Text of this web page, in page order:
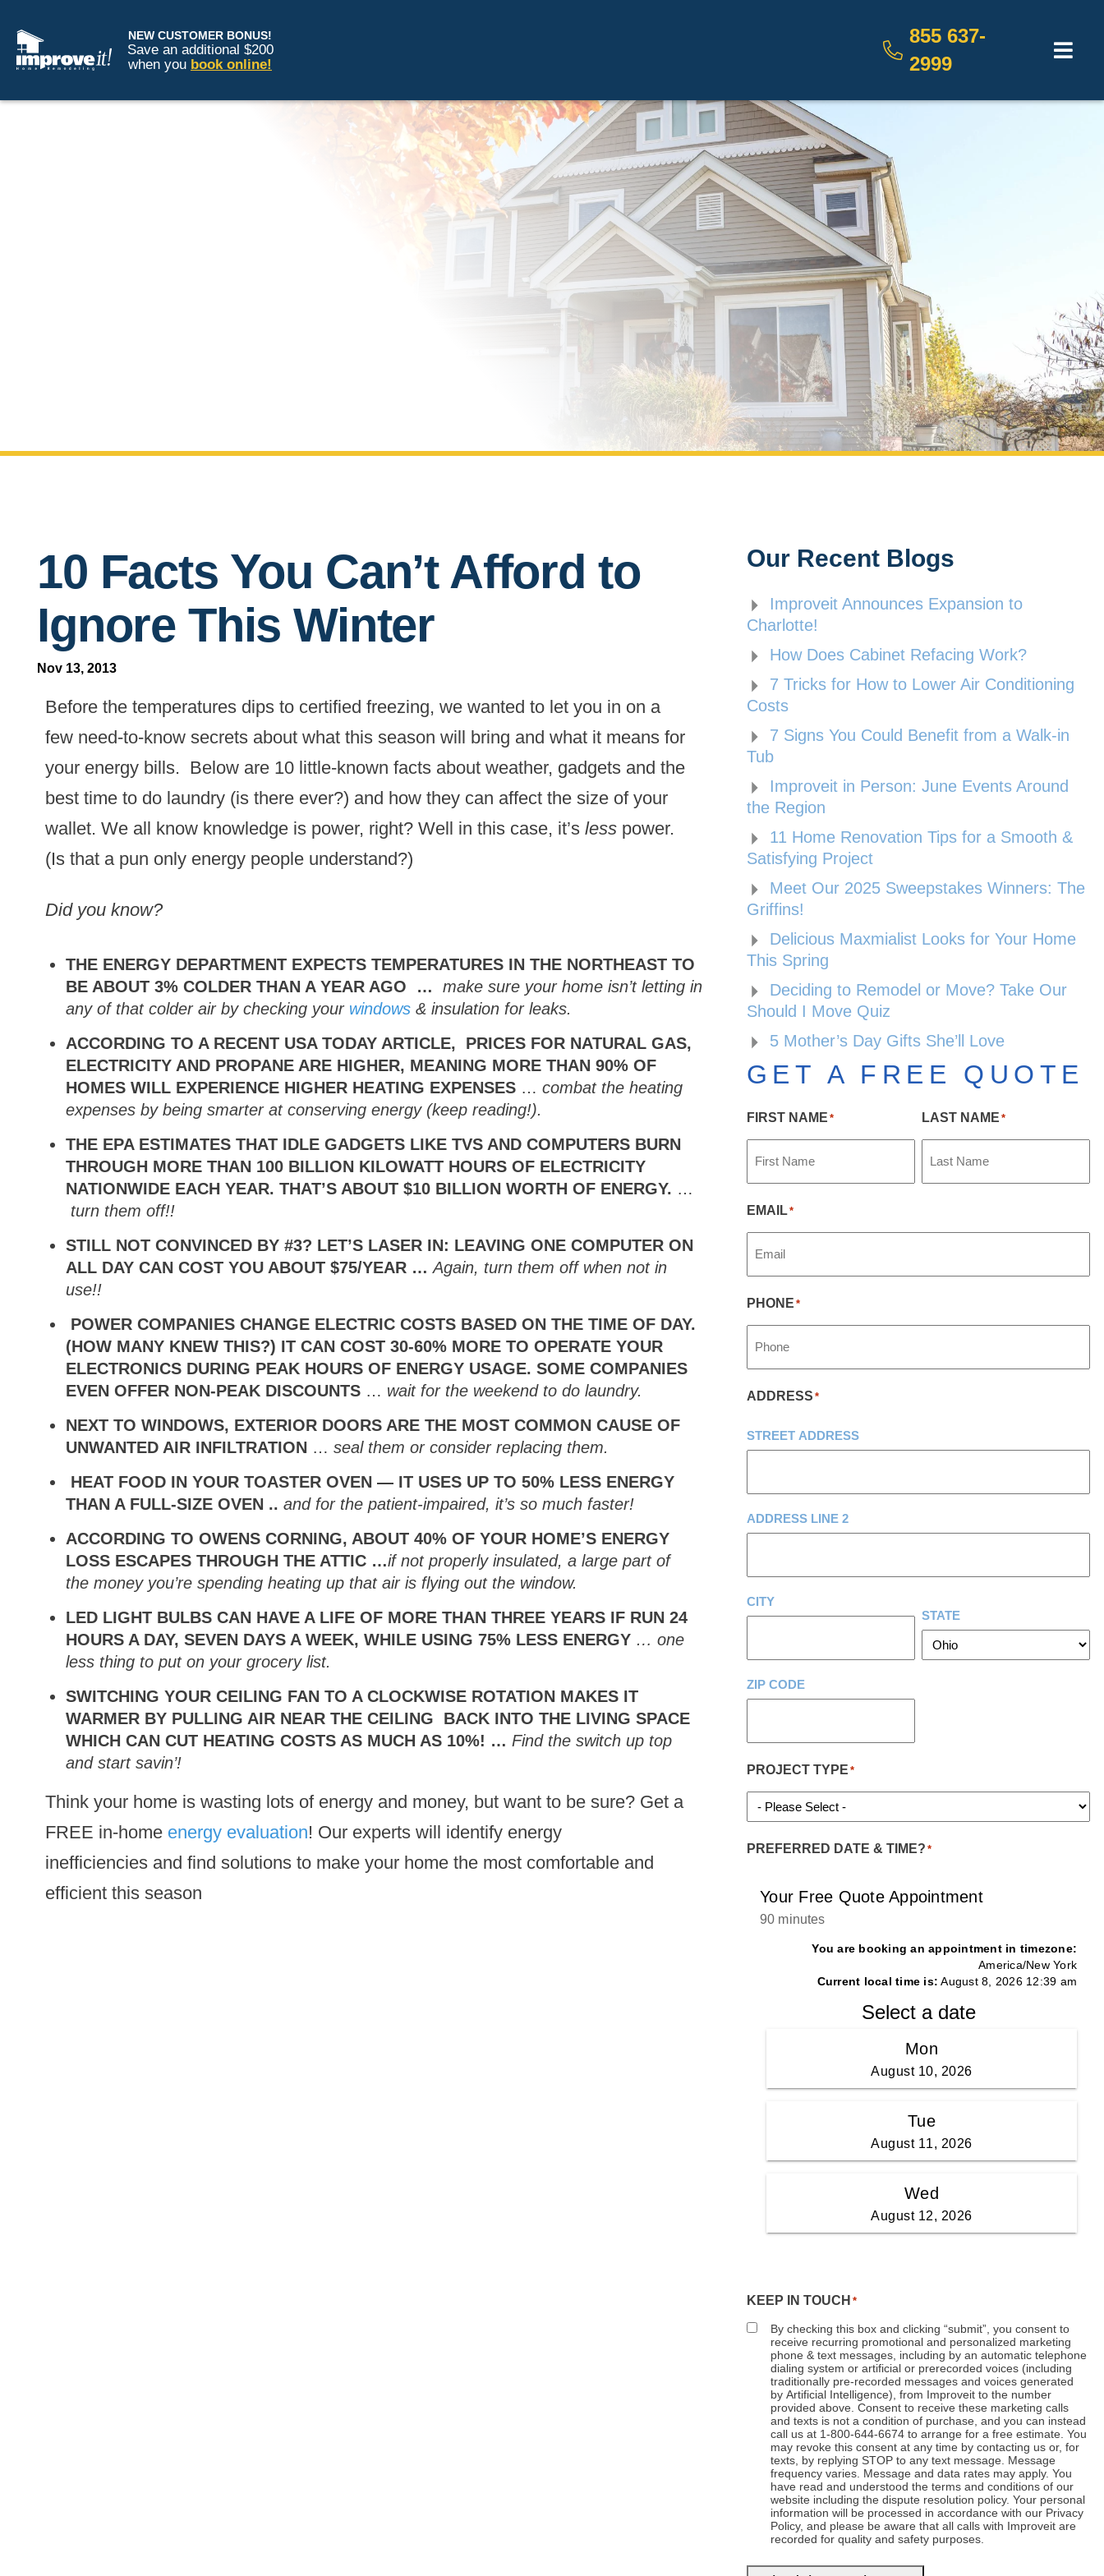
NEW CUSTOMER BONUS!
Save an additional $200
when you book online!
855 637-
2999
10 Facts You Can’t Afford to
Ignore This Winter
Nov 13, 2013
Before the temperatures dips to certified freezing, we wanted to let you in on a
few need-to-know secrets about what this season will bring and what it means for
your energy bills. Below are 10 little-known facts about weather, gadgets and the
best time to do laundry (is there ever?) and how they can affect the size of your
wallet. We all know knowledge is power, right? Well in this case, it’s less power.
(Is that a pun only energy people understand?)
Did you know?
THE ENERGY DEPARTMENT EXPECTS TEMPERATURES IN THE NORTHEAST TO
BE ABOUT 3% COLDER THAN A YEAR AGO …
make sure your home isn’t letting in
any of that colder air by checking your windows & insulation for leaks.
ACCORDING TO A RECENT USA TODAY ARTICLE, PRICES FOR NATURAL GAS,
ELECTRICITY AND PROPANE ARE HIGHER, MEANING MORE THAN 90% OF
HOMES WILL EXPERIENCE HIGHER HEATING EXPENSES … combat the heating
expenses by being smarter at conserving energy (keep reading!).
THE EPA ESTIMATES THAT IDLE GADGETS LIKE TVS AND COMPUTERS BURN
THROUGH MORE THAN 100 BILLION KILOWATT HOURS OF ELECTRICITY
NATIONWIDE EACH YEAR. THAT’S ABOUT $10 BILLION WORTH OF ENERGY. …
turn them off!!
STILL NOT CONVINCED BY #3? LET’S LASER IN: LEAVING ONE COMPUTER ON
ALL DAY CAN COST YOU ABOUT $75/YEAR …Again, turn them off when not in
use!!
POWER COMPANIES CHANGE ELECTRIC COSTS BASED ON THE TIME OF DAY.
(HOW MANY KNEW THIS?) IT CAN COST 30-60% MORE TO OPERATE YOUR
ELECTRONICS DURING PEAK HOURS OF ENERGY USAGE. SOME COMPANIES
EVEN OFFER NON-PEAK DISCOUNTS … wait for the weekend to do laundry.
NEXT TO WINDOWS, EXTERIOR DOORS ARE THE MOST COMMON CAUSE OF
UNWANTED AIR INFILTRATION … seal them or consider replacing them.
HEAT FOOD IN YOUR TOASTER OVEN — IT USES UP TO 50% LESS ENERGY
THAN A FULL-SIZE OVEN .. and for the patient-impaired, it’s so much faster!
ACCORDING TO OWENS CORNING, ABOUT 40% OF YOUR HOME’S ENERGY
LOSS ESCAPES THROUGH THE ATTIC …if not properly insulated, a large part of
the money you’re spending heating up that air is flying out the window.
LED LIGHT BULBS CAN HAVE A LIFE OF MORE THAN THREE YEARS IF RUN 24
HOURS A DAY, SEVEN DAYS A WEEK, WHILE USING 75% LESS ENERGY … one
less thing to put on your grocery list.
SWITCHING YOUR CEILING FAN TO A CLOCKWISE ROTATION MAKES IT
WARMER BY PULLING AIR NEAR THE CEILING BACK INTO THE LIVING SPACE
WHICH CAN CUT HEATING COSTS AS MUCH AS 10%! … Find the switch up top
and start savin’!
Think your home is wasting lots of energy and money, but want to be sure? Get a
FREE in-home energy evaluation! Our experts will identify energy
inefficiencies and find solutions to make your home the most comfortable and
efficient this season
Our Recent Blogs
Improveit Announces Expansion to
Charlotte!
How Does Cabinet Refacing Work?
7 Tricks for How to Lower Air Conditioning
Costs
7 Signs You Could Benefit from a Walk-in
Tub
Improveit in Person: June Events Around
the Region
11 Home Renovation Tips for a Smooth &
Satisfying Project
Meet Our 2025 Sweepstakes Winners: The
Griffins!
Delicious Maxmialist Looks for Your Home
This Spring
Deciding to Remodel or Move? Take Our
Should I Move Quiz
5 Mother’s Day Gifts She’ll Love
GET A FREE QUOTE
FIRST NAME * LAST NAME *
EMAIL*
PHONE *
ADDRESS *
STREET ADDRESS
ADDRESS LINE 2
CITY
STATE
ZIP CODE
PROJECT TYPE *
PREFERRED DATE & TIME? *
KEEP IN TOUCH *
By checking this box and clicking “submit”, you consent to
receive recurring promotional and personalized marketing
phone & text messages, including by an automatic telephone
dialing system or artificial or prerecorded voices (including
traditionally pre-recorded messages and voices generated
by Artificial Intelligence), from Improveit to the number
provided above. Consent to receive these marketing calls
and texts is not a condition of purchase, and you can instead
call us at 1-800-644-6674 to arrange for a free estimate. You
may revoke this consent at any time by contacting us or, for
texts, by replying STOP to any text message. Message
frequency varies. Message and data rates may apply. You
have read and understood the terms and conditions of our
website including the dispute resolution policy. Your personal
information will be processed in accordance with our Privacy
Policy, and please be aware that all calls with Improveit are
recorded for quality and safety purposes.